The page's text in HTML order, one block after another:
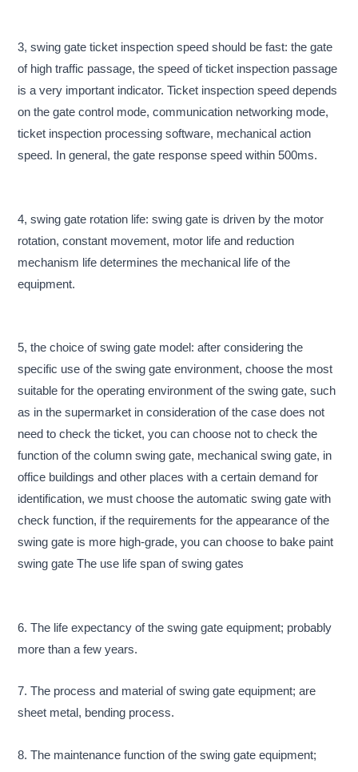
3, swing gate ticket inspection speed should be fast: the gate
of high traffic passage, the speed of ticket inspection passage
is a very important indicator. Ticket inspection speed depends
on the gate control mode, communication networking mode,
ticket inspection processing software, mechanical action
speed. In general, the gate response speed within 500ms.
4, swing gate rotation life: swing gate is driven by the motor
rotation, constant movement, motor life and reduction
mechanism life determines the mechanical life of the
equipment.
5, the choice of swing gate model: after considering the
specific use of the swing gate environment, choose the most
suitable for the operating environment of the swing gate, such
as in the supermarket in consideration of the case does not
need to check the ticket, you can choose not to check the
function of the column swing gate, mechanical swing gate, in
office buildings and other places with a certain demand for
identification, we must choose the automatic swing gate with
check function, if the requirements for the appearance of the
swing gate is more high-grade, you can choose to bake paint
swing gate The use life span of swing gates
6. The life expectancy of the swing gate equipment; probably
more than a few years.
7. The process and material of swing gate equipment; are
sheet metal, bending process.
8. The maintenance function of the swing gate equipment;